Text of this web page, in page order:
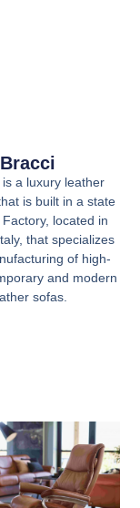
Bracci
is a luxury leather
is built in a state
located in
that specializes
of high-
and modern
sofas.